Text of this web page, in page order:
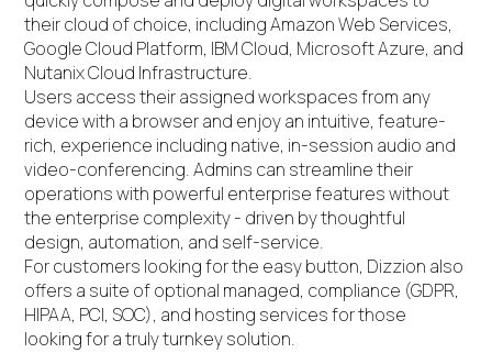
their cloud of choice, including Amazon Web Services,
Google Cloud Platform, IBM Cloud, Microsoft Azure, and
Nutanix Cloud Infrastructure.
Users access their assigned workspaces from any
device with a browser and enjoy an intuitive, feature-
rich, experience including native, in-session audio and
video-conferencing. Admins can streamline their
operations with powerful enterprise features without
the enterprise complexity - driven by thoughtful
design, automation, and self-service.
For customers looking for the easy button, Dizzion also
offers a suite of optional managed, compliance (GDPR,
HIPAA, PCI, SOC), and hosting services for those
looking for a truly turnkey solution.